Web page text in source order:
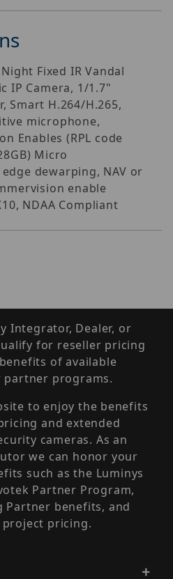
Fixed IR Vandal
IP Camera, 1/1.7"
Smart H.264/H.265,
microphone,
Enables (RPL code
Micro
edge dewarping, NAV or
enable
NDAA Compliant
Integrator, Dealer, or
for reseller pricing
of available
programs.
to enjoy the benefits
and extended
cameras. As an
we can honor your
such as the Luminys
Partner Program,
Partner benefits, and
project pricing.